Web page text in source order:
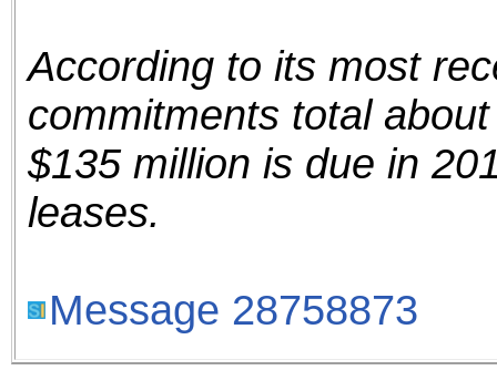
According to its most
commitments total
$135 million is due in
leases.
Message 28758873